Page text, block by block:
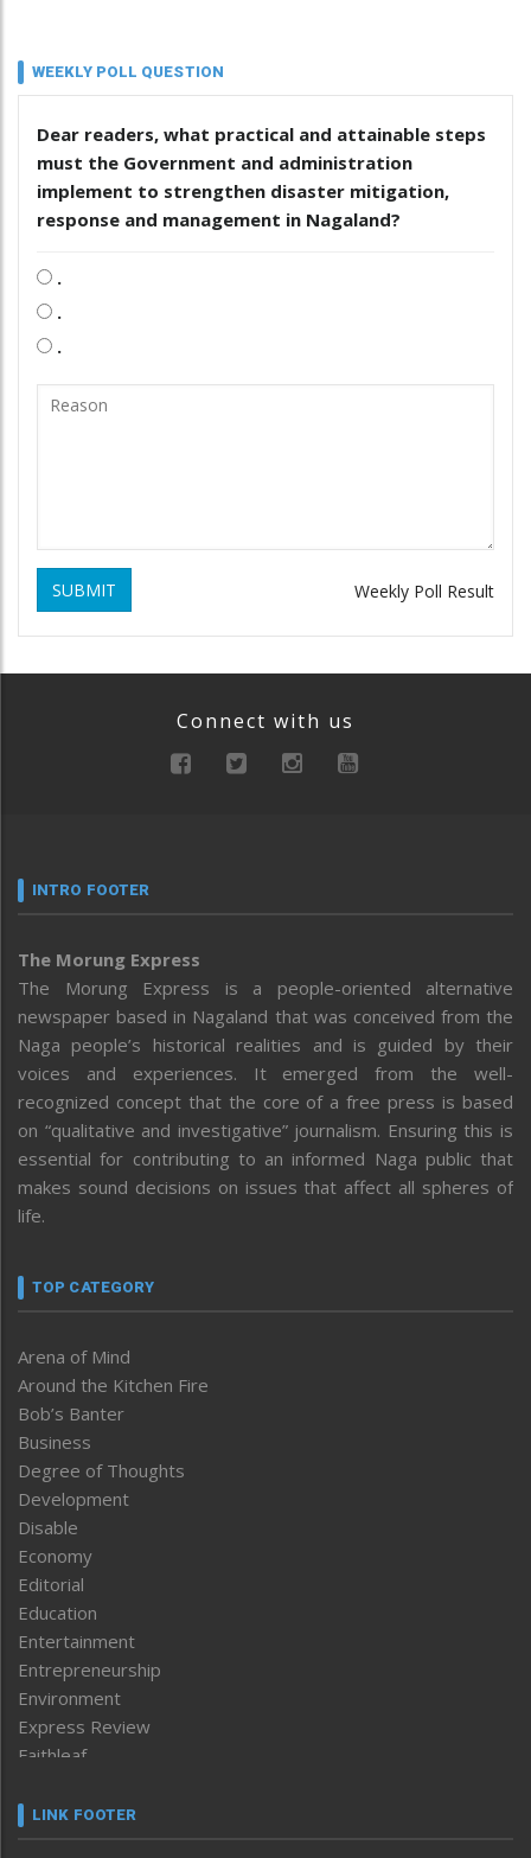
WEEKLY POLL QUESTION
Dear readers, what practical and attainable steps
must the Government and administration
implement to strengthen disaster mitigation,
response and management in Nagaland?
.
.
.
SUBMIT Weekly Poll Result
Connect with us
INTRO FOOTER
The Morung Express
The Morung Express is a people-oriented alternative
newspaper based in Nagaland that was conceived from the
Naga people’s historical realities and is guided by their
voices and experiences. It emerged from the well-
recognized concept that the core of a free press is based
on “qualitative and investigative” journalism. Ensuring this is
essential for contributing to an informed Naga public that
makes sound decisions on issues that affect all spheres of
life.
TOP CATEGORY
Arena of Mind
Around the Kitchen Fire
Bob’s Banter
Business
Degree of Thoughts
Development
Disable
Economy
Editorial
Education
Entertainment
Entrepreneurship
Environment
Express Review
Faithleaf
Frontpage
LINK FOOTER